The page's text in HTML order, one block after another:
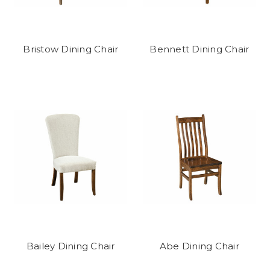
Bristow Dining Chair Bennett Dining Chair
Bailey Dining Chair Abe Dining Chair